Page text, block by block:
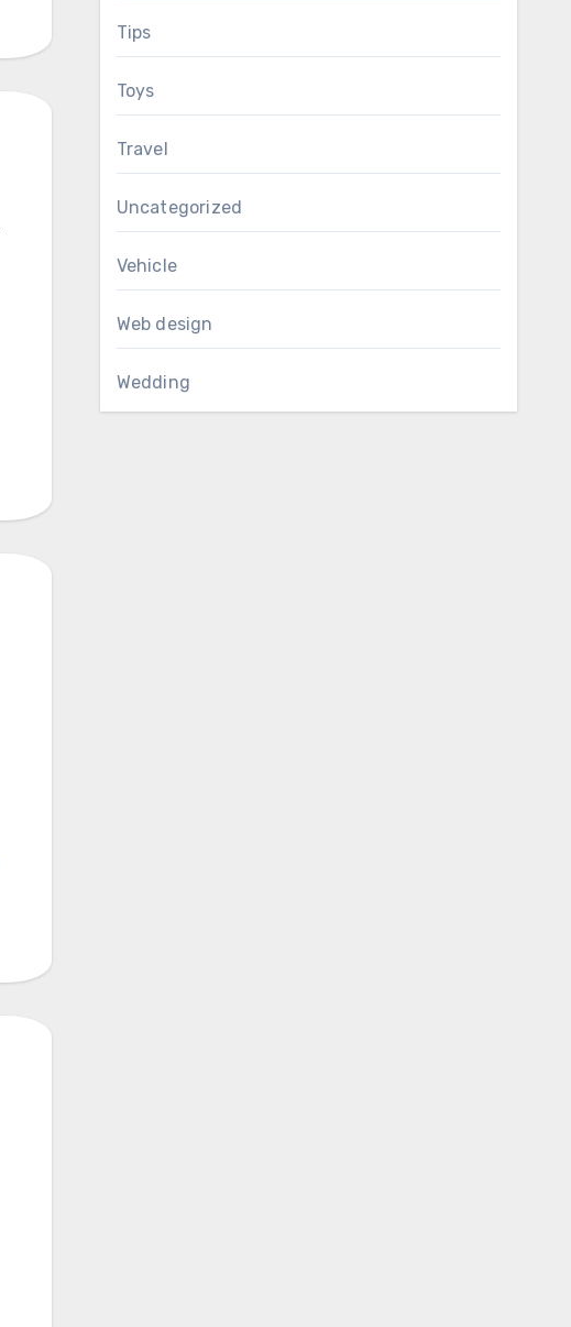
Tips
Toys
Travel
Uncategorized
Vehicle
Web design
Wedding